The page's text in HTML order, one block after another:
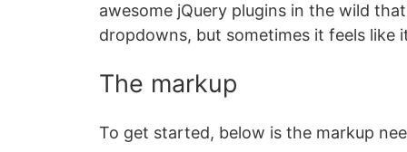
awesome jQuery plugins in the wild
dropdowns, but sometimes it feels like
The markup
To get started, below is the markup